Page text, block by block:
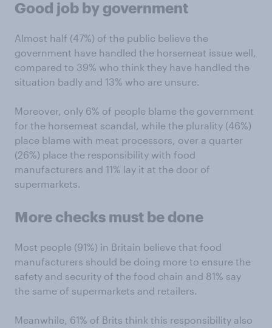
Good job by government
Almost half (47%) of the public believe the
government have handled the horsemeat issue well,
compared to 39% who think they have handled the
situation badly and 13% who are unsure.
Moreover, only 6% of people blame the government
for the horsemeat scandal, while the plurality (46%)
place blame with meat processors, over a quarter
(26%) place the responsibility with food
manufacturers and 11% lay it at the door of
supermarkets.
More checks must be done
Most people (91%) in Britain believe that food
manufacturers should be doing more to ensure the
safety and security of the food chain and 81% say
the same of supermarkets and retailers.
Meanwhile, 61% of Brits think this responsibility also